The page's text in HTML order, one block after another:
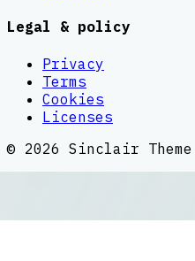
Legal & policy
Privacy
Terms
Cookies
Licenses
© 2026 Sinclair Theme